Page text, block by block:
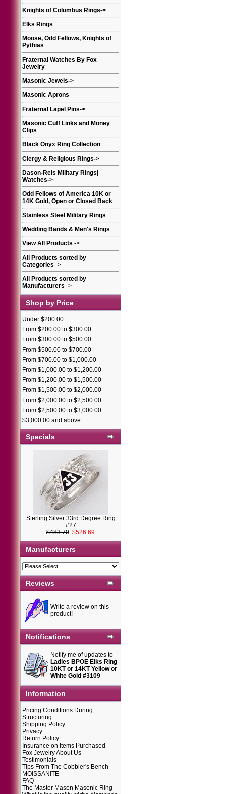
Knights of Columbus Rings->
Elks Rings
Moose, Odd Fellows, Knights of
Pythias
Fraternal Watches By Fox
Jewelry
Masonic Jewels->
Masonic Aprons
Fraternal Lapel Pins->
Masonic Cuff Links and Money
Clips
Black Onyx Ring Collection
Clergy & Religious Rings->
Dason-Reis Military Rings|
Watches->
Odd Fellows of America 10K or
14K Gold, Open or Closed Back
Stainless Steel Military Rings
Wedding Bands & Men's Rings
View All Products ->
All Products sorted by
Categories ->
All Products sorted by
Manufacturers ->
Shop by Price
Under $200.00
From $200.00 to $300.00
From $300.00 to $500.00
From $500.00 to $700.00
From $700.00 to $1,000.00
From $1,000.00 to $1,200.00
From $1,200.00 to $1,500.00
From $1,500.00 to $2,000.00
From $2,000.00 to $2,500.00
From $2,500.00 to $3,000.00
$3,000.00 and above
Specials
Sterling Silver 33rd Degree Ring
#27
$483.70 $526.69
Manufacturers
Reviews
Write a review on this
product!
Notifications
Notify me of updates to
Ladies BPOE Elks Ring
10KT or 14KT Yellow or
White Gold #3109
Information
Pricing Conditions During
Structuring
Shipping Policy
Privacy
Return Policy
Insurance on Items Purchased
Fox Jewelry About Us
Testimonials
Tips From The Cobbler's Bench
MOISSANITE
FAQ
The Master Mason Masonic Ring